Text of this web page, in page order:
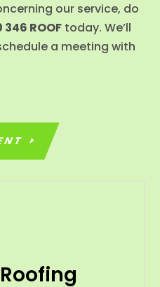
our service, do
346 ROOF today. We’ll
a meeting with